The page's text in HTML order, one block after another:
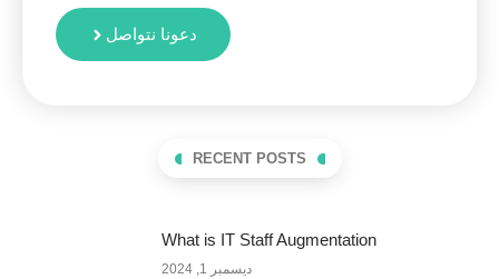
دعونا نتواصل
RECENT POSTS
What is IT Staff Augmentation
ديسمبر 1, 2024